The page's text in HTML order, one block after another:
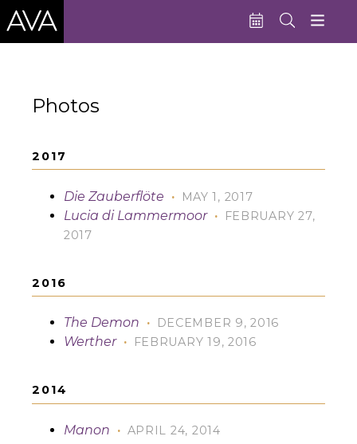
Photos
2017
Die Zauberflöte · MAY 1, 2017
Lucia di Lammermoor ·
FEBRUARY 27,
2017
2016
The Demon · DECEMBER 9, 2016
Werther · FEBRUARY 19, 2016
2014
Manon · APRIL 24, 2014
Performances
About AVA
Donate Now
Buy Single Tickets